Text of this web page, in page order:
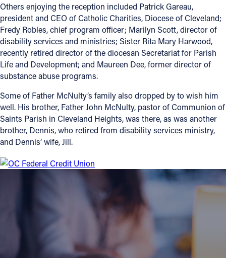
Follow Us
FACEBOOK
INSTAGRAM
YOUTUBE
VIMEO
Others enjoying the reception included Patrick Gareau,
president and CEO of Catholic Charities, Diocese of Cleveland;
Fredy Robles, chief program officer; Marilyn Scott, director of
disability services and ministries; Sister Rita Mary Harwood,
recently retired director of the diocesan Secretariat for Parish
Life and Development; and Maureen Dee, former director of
substance abuse programs.
Some of Father McNulty’s family also dropped by to wish him
well. His brother, Father John McNulty, pastor of Communion of
Saints Parish in Cleveland Heights, was there, as was another
brother, Dennis, who retired from disability services ministry,
and Dennis’ wife, Jill.